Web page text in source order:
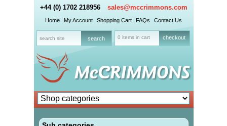
+44 (0) 1702 218956 sales@mccrimmons.com
Home My Account Shopping Cart FAQs Contact Us
0 items in cart checkout